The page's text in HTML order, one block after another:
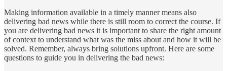
Making information available in a timely manner means also
delivering bad news while there is still room to correct the course. If
you are delivering bad news it is important to share the right amount
of context to understand what was the miss about and how it will be
solved. Remember, always bring solutions upfront. Here are some
questions to guide you in delivering the bad news: